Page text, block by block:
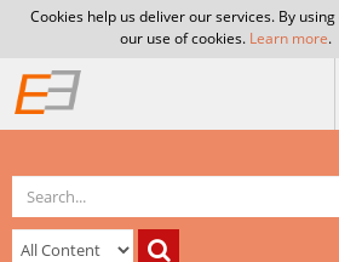
Cookies help us deliver our services. By
our use of cookies. Learn more.